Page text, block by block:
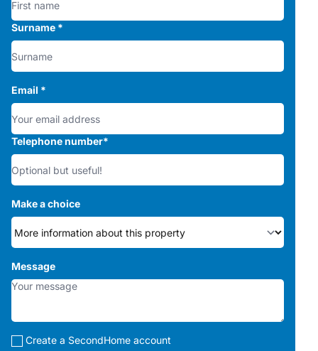
Surname *
Email *
Telephone number*
Make a choice
Message
Create a SecondHome account